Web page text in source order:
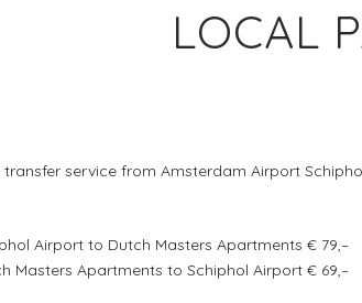
LOCAL
service from Amsterdam Airport
Airport to Dutch Masters Apartments € 79,–
Masters Apartments to Schiphol Airport € 69,–